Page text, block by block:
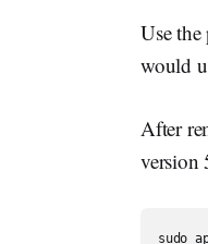
Use
would
After
version
sudo